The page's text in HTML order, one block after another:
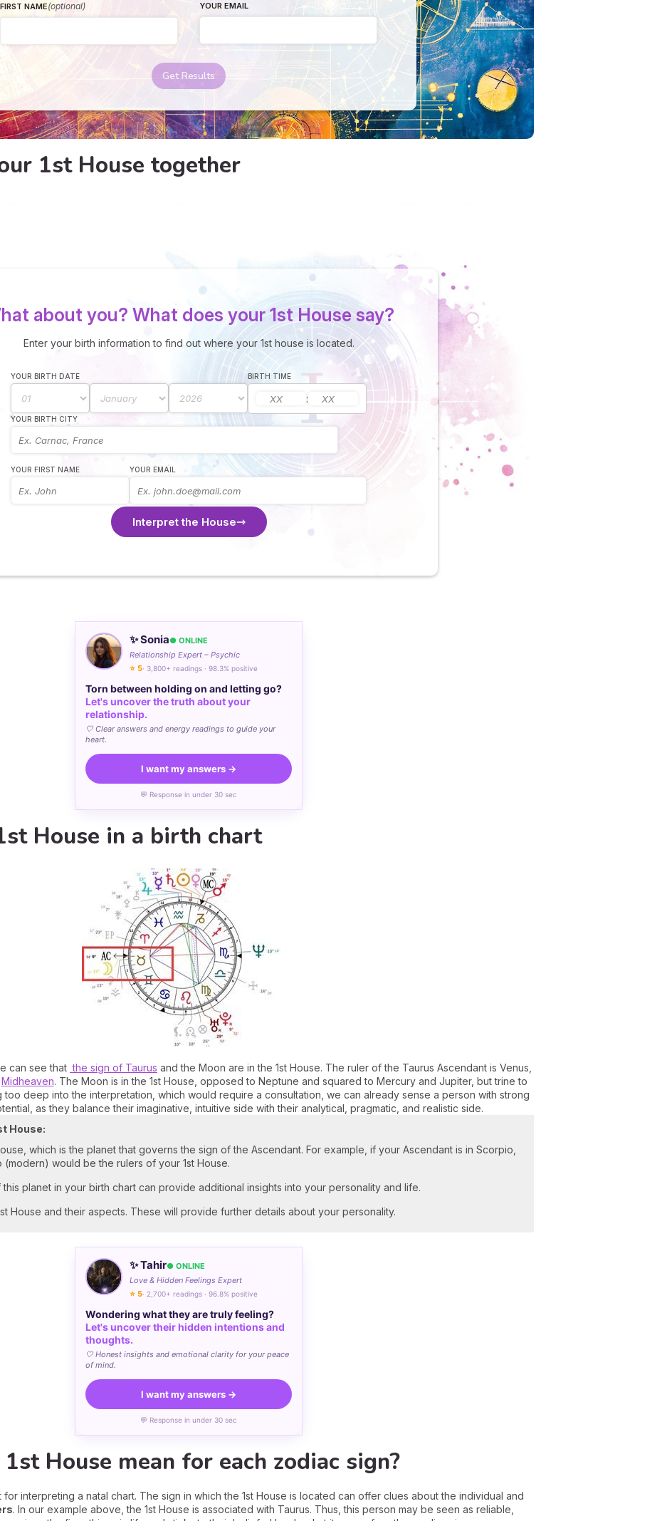
FIRST NAME(optional) YOUR EMAIL
Get Results
1st House together
about you? What does your 1st House say?
Enter your birth information to find out where your 1st house is located.
YOUR BIRTH DATE BIRTH TIME
:
YOUR BIRTH CITY
YOUR FIRST NAME YOUR EMAIL
Interpret the House
✨ Sonia● ONLINE
Relationship Expert – Psychic
⭐ 5· 3,800+ readings · 98.3% positive
Torn between holding on and letting go?
Let's uncover the truth about your
relationship.
🤍 Clear answers and energy readings to guide your
heart.
I want my answers →
💬 Response in under 30 sec
House in a birth chart
can see that the sign of Taurus and the Moon are in the 1st House. The ruler of the Taurus Ascendant is Venus,
Midheaven. The Moon is in the 1st House, opposed to Neptune and squared to Mercury and Jupiter, but trine to
too deep into the interpretation, which would require a consultation, we can already sense a person with strong
as they balance their imaginative, intuitive side with their analytical, pragmatic, and realistic side.
House:
which is the planet that governs the sign of the Ascendant. For example, if your Ascendant is in Scorpio,
(modern) would be the rulers of your 1st House.
planet in your birth chart can provide additional insights into your personality and life.
House and their aspects. These will provide further details about your personality.
✨ Tahir● ONLINE
Love & Hidden Feelings Expert
⭐ 5· 2,700+ readings · 96.8% positive
Wondering what they are truly feeling?
Let's uncover their hidden intentions and
thoughts.
🤍 Honest insights and emotional clarity for your peace
of mind.
I want my answers →
💬 Response in under 30 sec
House mean for each zodiac sign?
for interpreting a natal chart. The sign in which the 1st House is located can offer clues about the individual and
. In our example above, the 1st House is associated with Taurus. Thus, this person may be seen as reliable,